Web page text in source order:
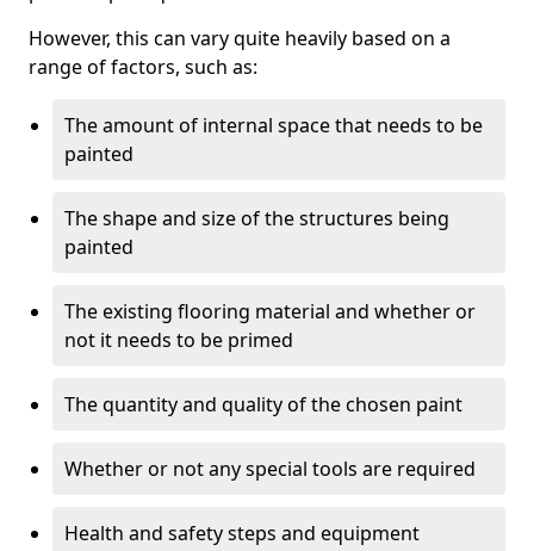
However, this can vary quite heavily based on a
range of factors, such as:
The amount of internal space that needs to be
painted
The shape and size of the structures being
painted
The existing flooring material and whether or
not it needs to be primed
The quantity and quality of the chosen paint
Whether or not any special tools are required
Health and safety steps and equipment